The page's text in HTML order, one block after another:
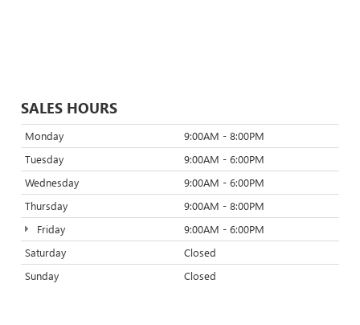
SALES HOURS
Monday
9:00AM - 8:00PM
Tuesday
9:00AM - 6:00PM
Wednesday
9:00AM - 6:00PM
Thursday
9:00AM - 8:00PM
Friday
9:00AM - 6:00PM
Saturday
Closed
Sunday
Closed